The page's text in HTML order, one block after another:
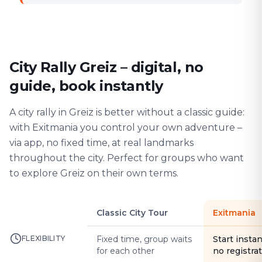
City Rally Greiz – digital, no
guide, book instantly
A city rally in Greiz is better without a classic guide:
with Exitmania you control your own adventure –
via app, no fixed time, at real landmarks
throughout the city. Perfect for groups who want
to explore Greiz on their own terms.
Classic City Tour Exitmania
FLEXIBILITY
Fixed time, group waits
for each other
Start
no